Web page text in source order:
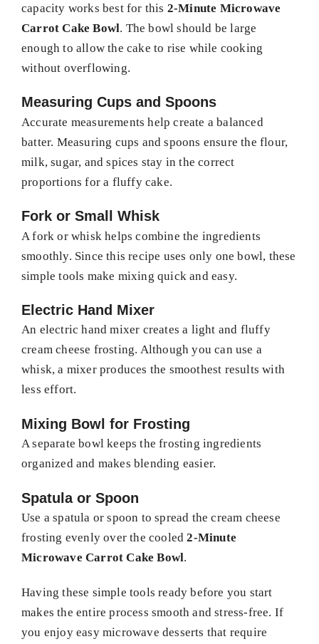
capacity works best for this 2-Minute Microwave
Carrot Cake Bowl. The bowl should be large
enough to allow the cake to rise while cooking
without overflowing.
Measuring Cups and Spoons
Accurate measurements help create a balanced
batter. Measuring cups and spoons ensure the flour,
milk, sugar, and spices stay in the correct
proportions for a fluffy cake.
Fork or Small Whisk
A fork or whisk helps combine the ingredients
smoothly. Since this recipe uses only one bowl, these
simple tools make mixing quick and easy.
Electric Hand Mixer
An electric hand mixer creates a light and fluffy
cream cheese frosting. Although you can use a
whisk, a mixer produces the smoothest results with
less effort.
Mixing Bowl for Frosting
A separate bowl keeps the frosting ingredients
organized and makes blending easier.
Spatula or Spoon
Use a spatula or spoon to spread the cream cheese
frosting evenly over the cooled2-Minute
Microwave Carrot Cake Bowl.
Having these simple tools ready before you start
makes the entire process smooth and stress-free. If
you enjoy easy microwave desserts that require